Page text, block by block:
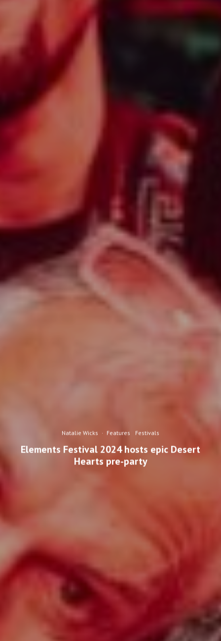
Natalie Wicks · Features Festivals
Elements Festival 2024 hosts epic Desert
Hearts pre-party